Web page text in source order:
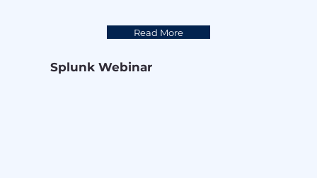
Read More
Splunk Webinar